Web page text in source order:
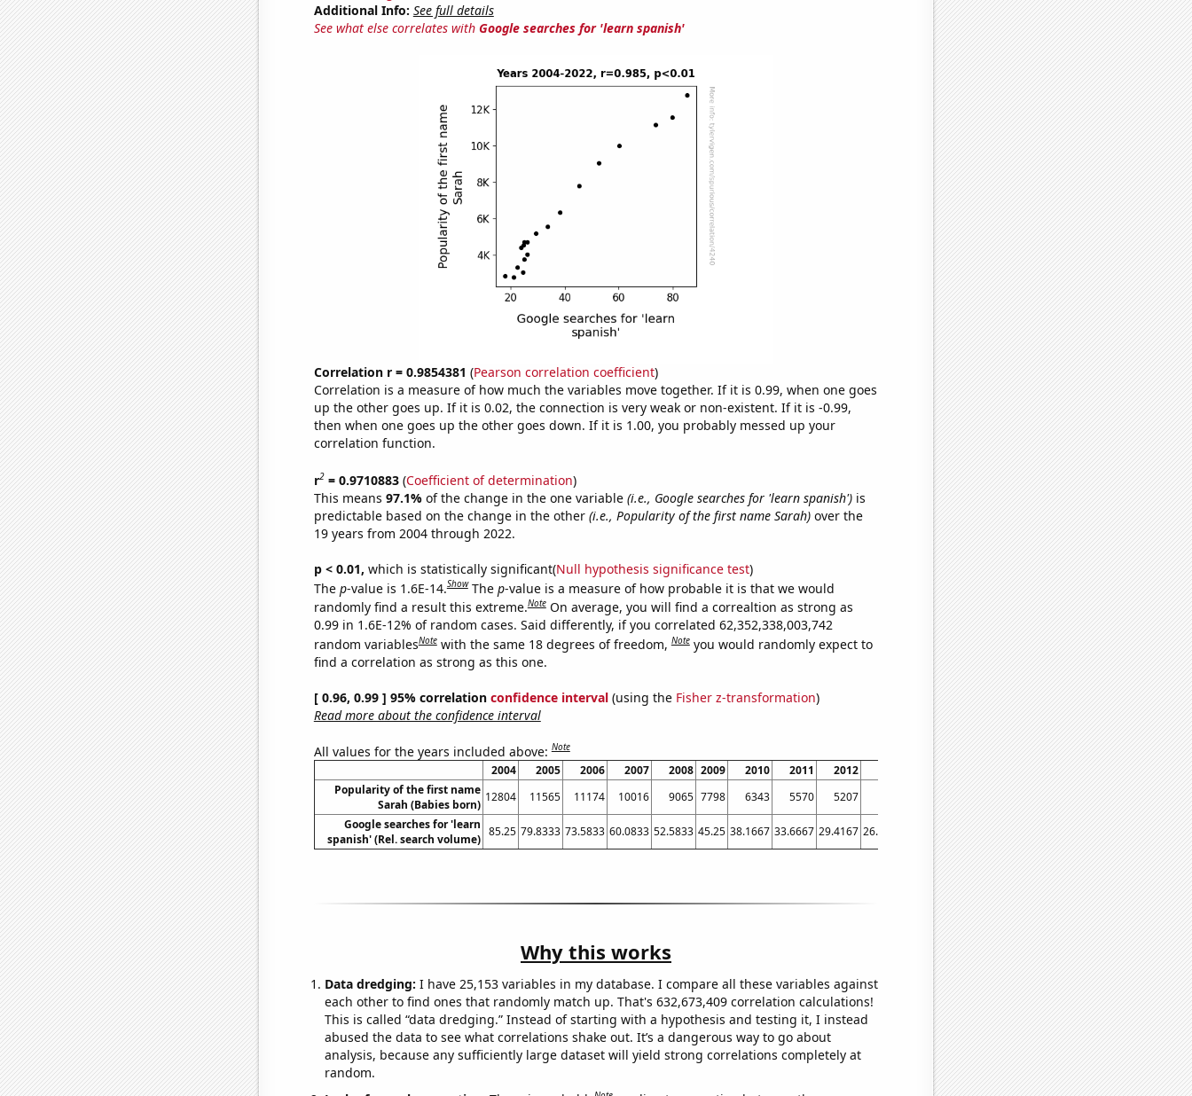
Additional Info: See full details
See what else correlates with Google searches for 'learn spanish'
Correlation r = 0.9854381 (Pearson correlation coefficient)
Correlation is a measure of how much the variables move together. If it is 0.99, when one goes
up the other goes up. If it is 0.02, the connection is very weak or non-existent. If it is -0.99,
then when one goes up the other goes down. If it is 1.00, you probably messed up your
correlation function.
r2= 0.9710883(Coefficient of determination)
This means 97.1% of the change in the one variable (i.e., Google searches for 'learn spanish')is
predictable based on the change in the other (i.e., Popularity of the first name Sarah)over the
19 years from 2004 through 2022.
p < 0.01, which is statistically significant(Null hypothesis significance test)
The p-value is 1.6E-14.Show The p-value is a measure of how probable it is that we would
randomly find a result this extreme.Note On average, you will find a correaltion as strong as
0.99 in 1.6E-12% of random cases. Said differently, if you correlated 62,352,338,003,742
random variablesNote with the same 18 degrees of freedom,Note you would randomly expect to
find a correlation as strong as this one.
[ 0.96, 0.99 ] 95% correlation confidence interval(using the Fisher z-transformation)
Read more about the confidence interval
All values for the years included above:Note
2004 2005 2006 2007 2008 2009 2010 2011 2012 2015 2016 2017 2018 2019 2020
2021
Popularity of the first name
Sarah (Babies born)
12804 11565 11174 10016 9065 7798 6343 5570 5207 4539 4432 4039 3774 3316 3068
2855
Google searches for 'learn
spanish' (Rel. search volume)
85.25 79.8333 73.5833 60.0833 52.5833 45.25 38.1667 33.6667 29.4167 26.1667 24.75 23.9167 26.1667 25 22.5 24.5 17.9167
Why this works
Data dredging: I have 25,153 variables in my database. I compare all these variables against
each other to find ones that randomly match up. That's 632,673,409 correlation calculations!
This is called “data dredging.” Instead of starting with a hypothesis and testing it, I instead
abused the data to see what correlations shake out. It’s a dangerous way to go about
analysis, because any sufficiently large dataset will yield strong correlations completely at
random.